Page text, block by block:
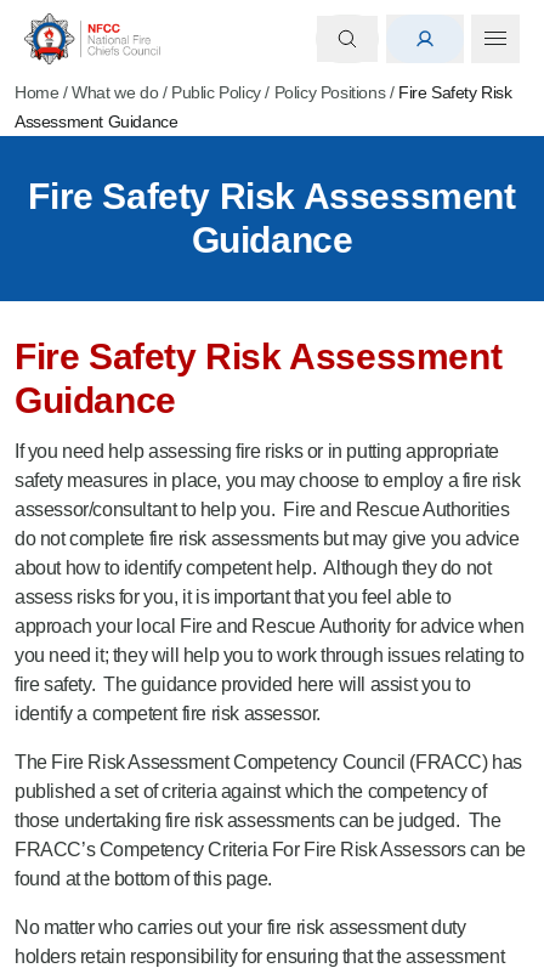
Home /What we do/ Public Policy/ Policy Positions/ Fire Safety Risk
Assessment Guidance
Fire Safety Risk Assessment
Guidance
Fire Safety Risk Assessment
Guidance
If you need help assessing fire risks or in putting appropriate
safety measures in place, you may choose to employ a fire risk
assessor/consultant to help you. Fire and Rescue Authorities
do not complete fire risk assessments but may give you advice
about how to identify competent help. Although they do not
assess risks for you, it is important that you feel able to
approach your local Fire and Rescue Authority for advice when
you need it; they will help you to work through issues relating to
fire safety. The guidance provided here will assist you to
identify a competent fire risk assessor.
The Fire Risk Assessment Competency Council (FRACC) has
published a set of criteria against which the competency of
those undertaking fire risk assessments can be judged. The
FRACC’s Competency Criteria For Fire Risk Assessors can be
found at the bottom of this page.
No matter who carries out your fire risk assessment duty
holders retain responsibility for ensuring that the assessment